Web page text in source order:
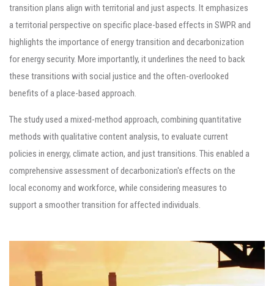
transition plans align with territorial and just aspects. It emphasizes
a territorial perspective on specific place-based effects in SWPR and
highlights the importance of energy transition and decarbonization
for energy security. More importantly, it underlines the need to back
these transitions with social justice and the often-overlooked
benefits of a place-based approach.
The study used a mixed-method approach, combining quantitative
methods with qualitative content analysis, to evaluate current
policies in energy, climate action, and just transitions. This enabled a
comprehensive assessment of decarbonization's effects on the
local economy and workforce, while considering measures to
support a smoother transition for affected individuals.